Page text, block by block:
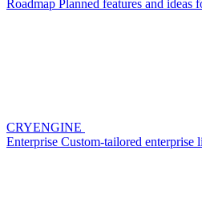
Roadmap Planned features and ideas
CRYENGINE
Enterprise Custom-tailored enterprise